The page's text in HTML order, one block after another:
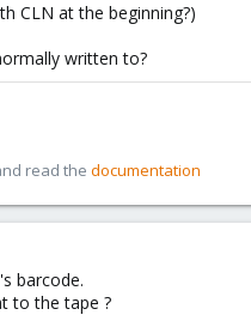
CLN at the beginning?)
written to?
read the documentation
barcode.
to the tape ?